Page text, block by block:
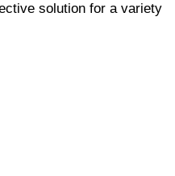
solution for a variety